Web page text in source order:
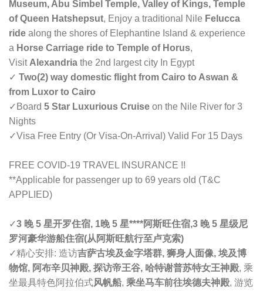
Museum, Abu Simbel Temple, Valley of Kings, Temple
of Queen Hatshepsut, Enjoy a traditional Nile Felucca
ride along the shores of Elephantine Island & experience
a Horse Carriage ride to Temple of Horus,
Visit Alexandria the 2nd largest city In Egypt
✓ Two(2) way domestic flight from Cairo to Aswan &
from Luxor to Cairo
✓Board 5 Star Luxurious Cruise on the Nile River for 3
Nights
✓Visa Free Entry (Or Visa-On-Arrival) Valid For 15 Days
FREE COVID-19 TRAVEL INSURANCE !!
**Applicable for passenger up to 69 years old (T&C
APPLIED)
✓3 晚 5 星开罗住宿, 1晚 5 星****阿斯旺住宿,3 晚 5 星级尼
罗河豪华游船住宿(从阿斯旺航行至卢克索)
✓精心安排: 造访吉萨古埃及金字塔群, 狮身人面像, 埃及博
物馆, 阿布辛贝神殿, 探访帝王谷, 哈特谢普苏特女王神殿, 乘
坐最具特色阿拉伯式风帆船, 乘坐马车前往埃德夫神殿, 游览